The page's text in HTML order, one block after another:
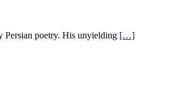
Persian poetry. His unyielding […]